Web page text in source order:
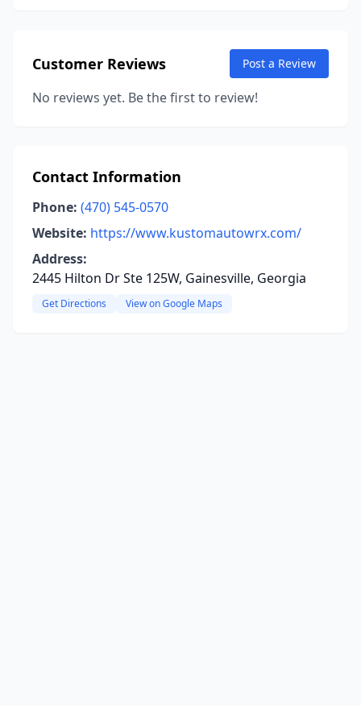
Customer Reviews Post a Review
No reviews yet. Be the first to review!
Contact Information
Phone: (470) 545-0570
Website: https://www.kustomautowrx.com/
Address:
2445 Hilton Dr Ste 125W, Gainesville, Georgia
Get Directions View on Google Maps